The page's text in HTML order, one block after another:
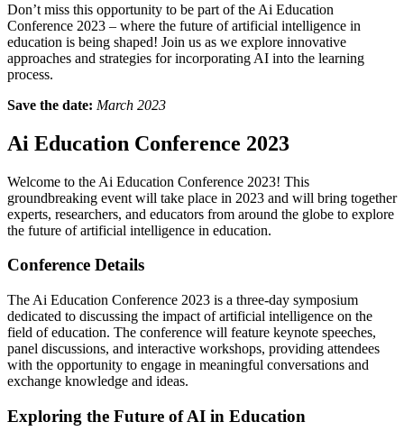
Don’t miss this opportunity to be part of the Ai Education
Conference 2023 – where the future of artificial intelligence in
education is being shaped! Join us as we explore innovative
approaches and strategies for incorporating AI into the learning
process.
Save the date: March 2023
Ai Education Conference 2023
Welcome to the Ai Education Conference 2023! This
groundbreaking event will take place in 2023 and will bring together
experts, researchers, and educators from around the globe to explore
the future of artificial intelligence in education.
Conference Details
The Ai Education Conference 2023 is a three-day symposium
dedicated to discussing the impact of artificial intelligence on the
field of education. The conference will feature keynote speeches,
panel discussions, and interactive workshops, providing attendees
with the opportunity to engage in meaningful conversations and
exchange knowledge and ideas.
Exploring the Future of AI in Education